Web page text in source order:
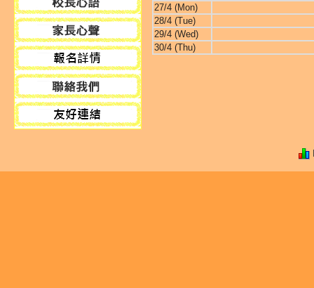
27/4 (Mon)
28/4 (Tue)
29/4 (Wed)
30/4 (Thu)